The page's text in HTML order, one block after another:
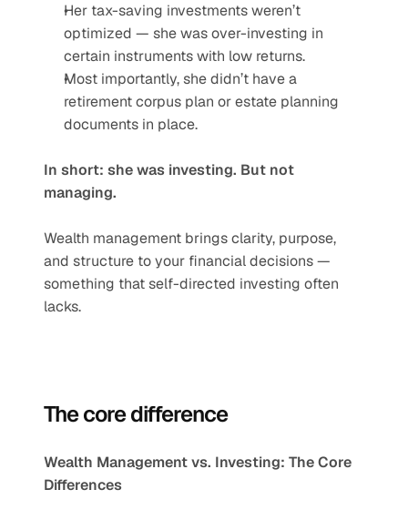
Her tax-saving investments weren’t
optimized — she was over-investing in
certain instruments with low returns.
Most importantly, she didn’t have a
retirement corpus plan or estate planning
documents in place.
In short: she was investing. But not
managing.
Wealth management brings clarity, purpose,
and structure to your financial decisions —
something that self-directed investing often
lacks.
The core difference
Wealth Management vs. Investing: The Core
Differences